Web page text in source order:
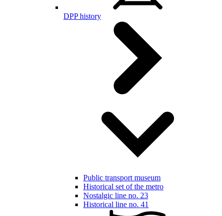
DPP history
Public transport museum
Historical set of the metro
Nostalgic line no. 23
Historical line no. 41